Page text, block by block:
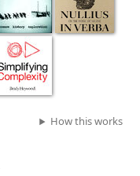
How this works